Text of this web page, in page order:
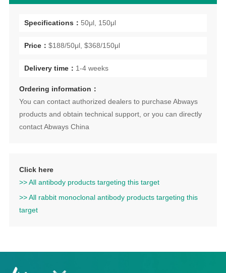
Specifications： 50μl, 150μl
Price： $188/50μl, $368/150μl
Delivery time： 1-4 weeks
Ordering information：
You can contact authorized dealers to purchase Abways
products and obtain technical support, or you can directly
contact Abways China
Click here
>> All antibody products targeting this target
>> All rabbit monoclonal antibody products targeting this
target